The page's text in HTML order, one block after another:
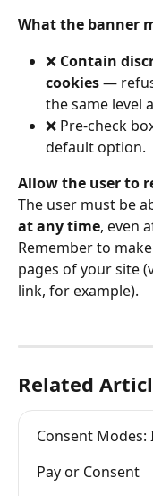
What the banner
❌ Contain
cookies —
the same level
❌ Pre-check
default option.
Allow the user to
The user must be
at any time, even
Remember to
pages of your site
link, for example).
Related
Consent
Pay or Consent